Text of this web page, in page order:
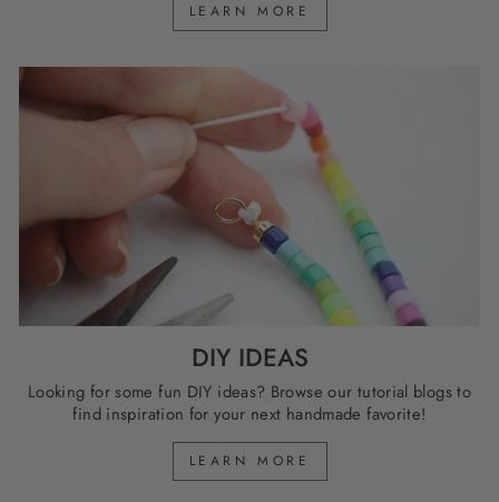
LEARN MORE
DIY IDEAS
Looking for some fun DIY ideas? Browse our tutorial blogs to
find inspiration for your next handmade favorite!
LEARN MORE